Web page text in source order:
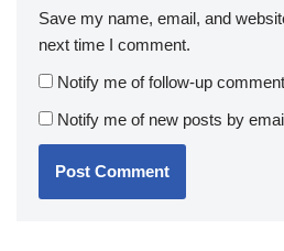
Save my name, email, and
next time I comment.
Notify me of follow-up
Notify me of new posts by